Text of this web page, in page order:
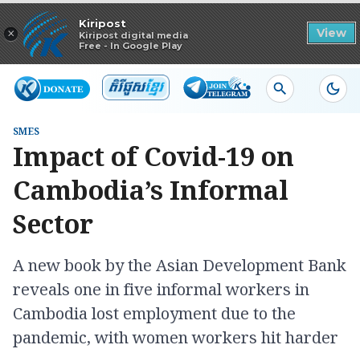
×
Kiripost
Kiripost digital media
Free - In Google Play
View
Read in app
SMES
Impact of Covid-19 on
Cambodia’s Informal
Sector
A new book by the Asian Development Bank
reveals one in five informal workers in
Cambodia lost employment due to the
pandemic, with women workers hit harder